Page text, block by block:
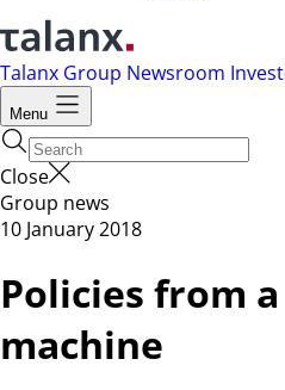
Talanx Group Newsroom
Menu
Close
Group news
10 January 2018
Policies from a
machine